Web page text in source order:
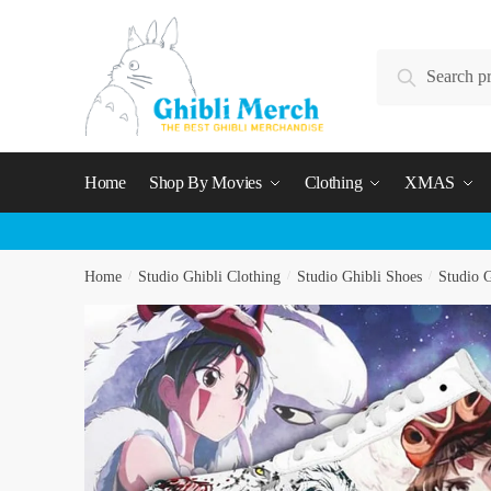
Search
Home Shop By Movies Clothing XMAS
Home Studio Ghibli Clothing Studio Ghibli Shoes Studio